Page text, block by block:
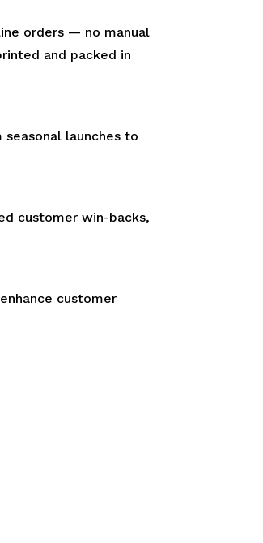
orders — no manual
and packed in
launches to
customer win-backs,
customer